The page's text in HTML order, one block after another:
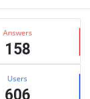
Answers
158
Users
606